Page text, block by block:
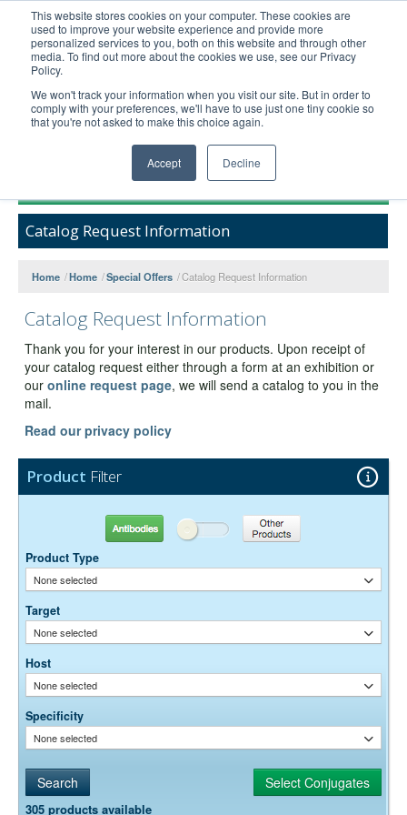
This website stores cookies on your computer. These cookies are
used to improve your website experience and provide more
personalized services to you, both on this website and through other
media. To find out more about the cookies we use, see our Privacy
Policy.
We won't track your information when you visit our site. But in order to
comply with your preferences, we'll have to use just one tiny cookie so
that you're not asked to make this choice again.
Accept Decline
United+States
800-367-5296
Login/Register
Order Upload
Products
Technical Support
Bulk Service
Product Filter
Antibodies Other Products
Product Type
None selected
Target
None selected
Host
None selected
Specificity
None selected
305 products available
Catalog Request Information
Home /Home /Special Offers /Catalog Request Information
Catalog Request Information
Thank you for your interest in our products. Upon receipt of
your catalog request either through a form at an exhibition or
our online request page, we will send a catalog to you in the
mail.
Read our privacy policy